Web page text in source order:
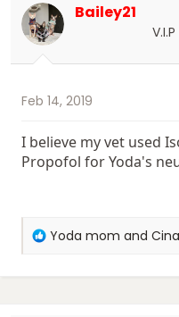
o
n
s
Bailey21
Feb 14, 2019
I believe my vet used
Propofol for Yoda's
R
Yoda mom and